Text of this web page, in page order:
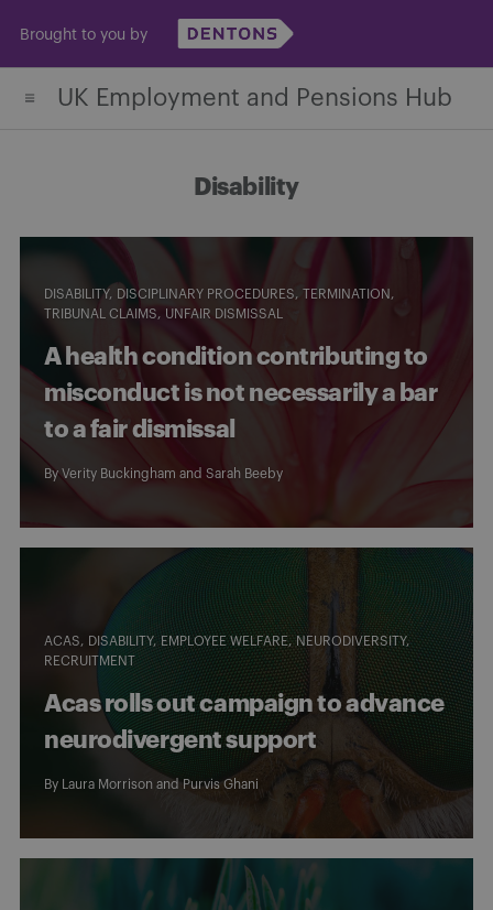
content
Brought to you by
UK Employment and Pensions Hub
Disability
DISABILITY DISCIPLINARY PROCEDURES
TERMINATION
TRIBUNAL CLAIMS
UNFAIR DISMISSAL
A health condition contributing to
misconduct is not necessarily a bar
to a fair dismissal
ByVerity Buckingham and Sarah Beeby
ACAS DISABILITY EMPLOYEE WELFARE
NEURODIVERSITY
RECRUITMENT
Acas rolls out campaign to advance
neurodivergent support
By Laura Morrison and Purvis Ghani